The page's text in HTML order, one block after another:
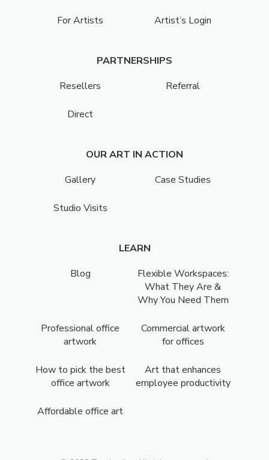
For Artists Artist’s Login
PARTNERSHIPS
Resellers
Referral
Direct
OUR ART IN ACTION
Gallery
Case Studies
Studio Visits
LEARN
Blog
Flexible Workspaces:
What They Are &
Why You Need Them
Professional office
artwork
Commercial artwork
for offices
How to pick the best
office artwork
Art that enhances
employee productivity
Affordable office art